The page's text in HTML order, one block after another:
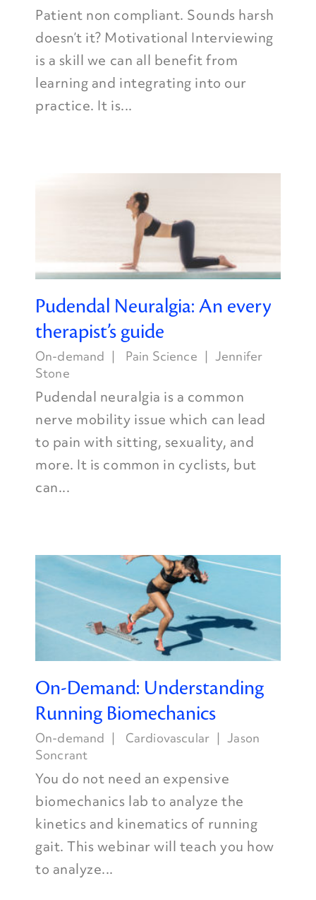
Patient non compliant. Sounds harsh
doesn’t it? Motivational Interviewing
is a skill we can all benefit from
learning and integrating into our
practice. It is...
Pudendal Neuralgia: An every
therapist’s guide
On-demand Pain Science
Jennifer
Stone
Pudendal neuralgia is a common
nerve mobility issue which can lead
to pain with sitting, sexuality, and
more. It is common in cyclists, but
can...
On-Demand: Understanding
Running Biomechanics
On-demand Cardiovascular
Jason
Soncrant
You do not need an expensive
biomechanics lab to analyze the
kinetics and kinematics of running
gait. This webinar will teach you how
to analyze...